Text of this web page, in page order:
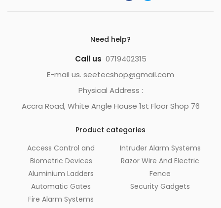
Need help?
Call us 0719402315
E-mail us. seetecshop@gmail.com
Physical Address :
Accra Road, White Angle House 1st Floor Shop 76
Product categories
Access Control and
Biometric Devices
Aluminium Ladders
Automatic Gates
Fire Alarm Systems
Intruder Alarm Systems
Razor Wire And Electric
Fence
Security Gadgets